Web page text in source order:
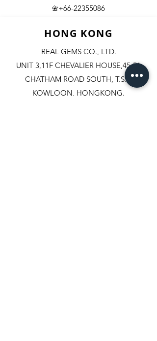
📇​+66-22355086
HONG KONG
REAL GEMS CO., LTD.
UNIT 3,11F CHEVALIER HOUSE,45-51
CHATHAM ROAD SOUTH, T.S.T.
KOWLOON, HONGKONG.